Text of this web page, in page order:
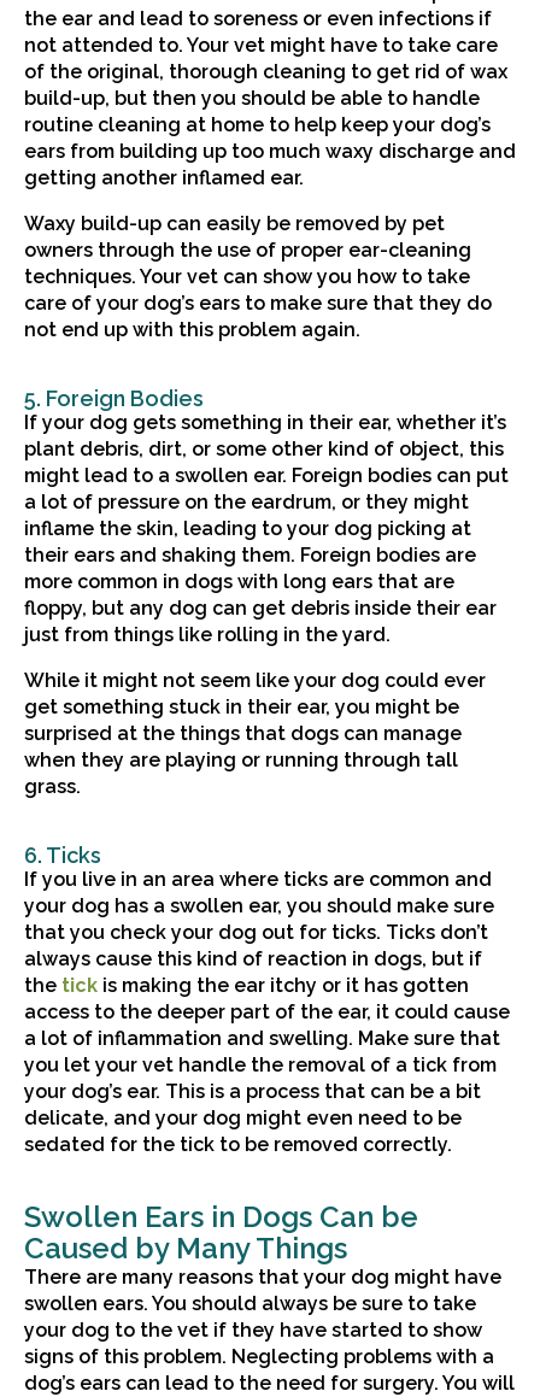
the ear and lead to soreness or even infections if
not attended to. Your vet might have to take care
of the original, thorough cleaning to get rid of wax
build-up, but then you should be able to handle
routine cleaning at home to help keep your dog’s
ears from building up too much waxy discharge and
getting another inflamed ear.
Waxy build-up can easily be removed by pet
owners through the use of proper ear-cleaning
techniques. Your vet can show you how to take
care of your dog’s ears to make sure that they do
not end up with this problem again.
5. Foreign Bodies
If your dog gets something in their ear, whether it’s
plant debris, dirt, or some other kind of object, this
might lead to a swollen ear. Foreign bodies can put
a lot of pressure on the eardrum, or they might
inflame the skin, leading to your dog picking at
their ears and shaking them. Foreign bodies are
more common in dogs with long ears that are
floppy, but any dog can get debris inside their ear
just from things like rolling in the yard.
While it might not seem like your dog could ever
get something stuck in their ear, you might be
surprised at the things that dogs can manage
when they are playing or running through tall
grass.
6. Ticks
If you live in an area where ticks are common and
your dog has a swollen ear, you should make sure
that you check your dog out for ticks. Ticks don’t
always cause this kind of reaction in dogs, but if
the tick(opens in a new window)
is making the ear itchy or it has gotten
access to the deeper part of the ear, it could cause
a lot of inflammation and swelling. Make sure that
you let your vet handle the removal of a tick from
your dog’s ear. This is a process that can be a bit
delicate, and your dog might even need to be
sedated for the tick to be removed correctly.
Swollen Ears in Dogs Can be
Caused by Many Things
There are many reasons that your dog might have
swollen ears. You should always be sure to take
your dog to the vet if they have started to show
signs of this problem. Neglecting problems with a
dog’s ears can lead to the need for surgery. You will